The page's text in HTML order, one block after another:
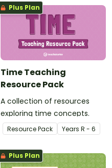
Plus Plan
Time Teaching
Resource Pack
A collection of resources
exploring time concepts.
Resource Pack Years R - 6
Plus Plan